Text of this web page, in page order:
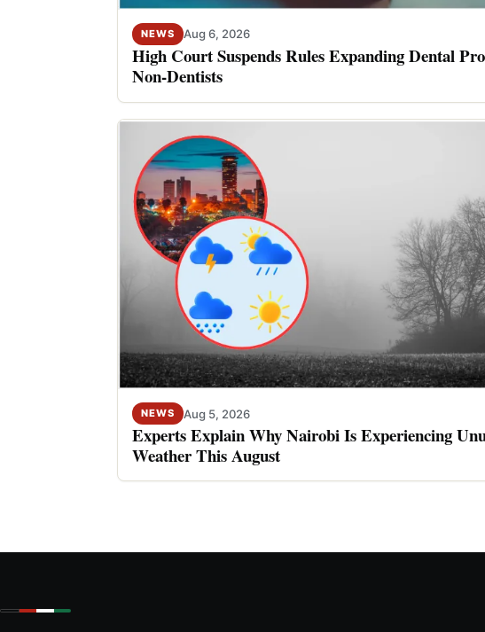
NEWS Aug 6, 2026
High Court Suspends Rules Expanding Dental
Non-Dentists
NEWS Aug 5, 2026
Experts Explain Why Nairobi Is Experiencing
Weather This August